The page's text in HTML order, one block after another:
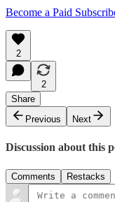
Become a Paid
2
2
Share
Previous
Next
Discussion about this
Comments Restacks